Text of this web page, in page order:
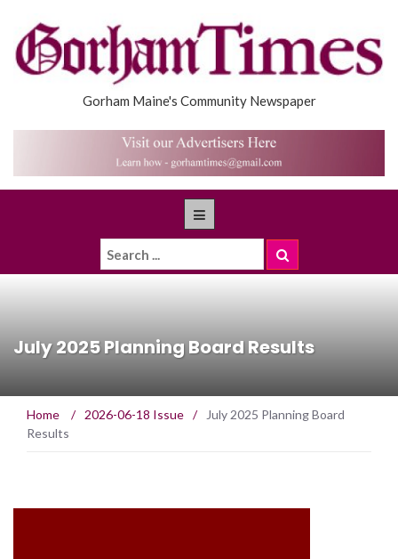
Gorham Maine's Community Newspaper
July 2025 Planning Board Results
Home / 2026-06-18 Issue /
July 2025 Planning Board
Results